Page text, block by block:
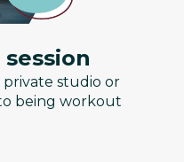
studio or
being workout